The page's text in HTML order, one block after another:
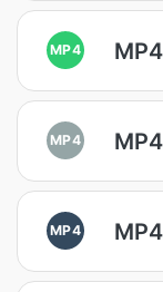
MP4
MP4
MP4